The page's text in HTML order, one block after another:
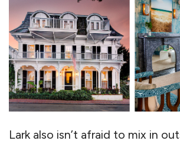
Lark also isn’t afraid to mix in